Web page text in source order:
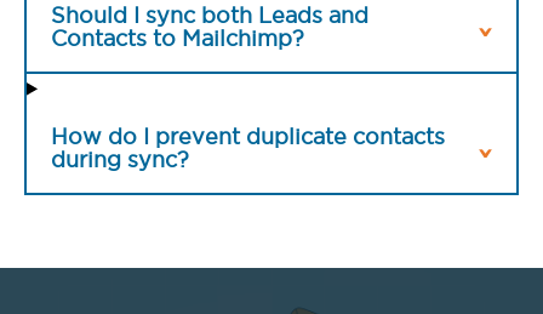
Should I sync both Leads and
Contacts to Mailchimp?
How do I prevent duplicate contacts
during sync?